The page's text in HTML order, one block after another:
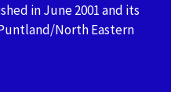
in June 2001 and its
North Eastern